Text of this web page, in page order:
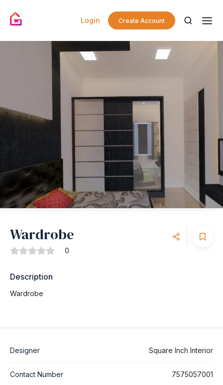
Login Create Account
Wardrobe
0
Description
Wardrobe
Designer Square Inch Interior
Contact Number 7575057001